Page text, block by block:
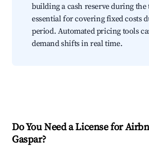
building a cash reserve during
essential for covering fixed costs
period. Automated pricing tools
demand shifts in real time.
Do You Need a License for
Gaspar?